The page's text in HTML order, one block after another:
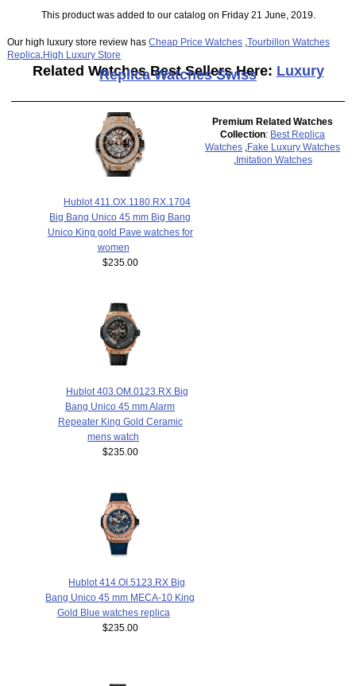
This product was added to our catalog on Friday 21 June, 2019.
Our high luxury store review hasCheap Price Watches ,Tourbillon Watches
Replica High Luxury Store
Related Watches Best Sellers Here: Luxury
Replica Watches Swiss
Hublot 411.OX.1180.RX.1704
Big Bang Unico 45 mm Big Bang
Unico King gold Pave watches for
women
$235.00
Hublot 403.OM.0123.RX Big
Bang Unico 45 mm Alarm
Repeater King Gold Ceramic
mens watch
$235.00
Hublot 414.OI.5123.RX Big
Bang Unico 45 mm MECA-10 King
Gold Blue watches replica
$235.00
Premium Related Watches
Collection: Best Replica
Watches
Fake Luxury Watches
Imitation Watches